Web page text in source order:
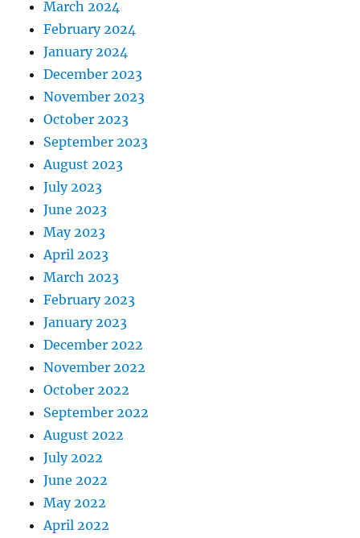
March 2024
February 2024
January 2024
December 2023
November 2023
October 2023
September 2023
August 2023
July 2023
June 2023
May 2023
April 2023
March 2023
February 2023
January 2023
December 2022
November 2022
October 2022
September 2022
August 2022
July 2022
June 2022
May 2022
April 2022